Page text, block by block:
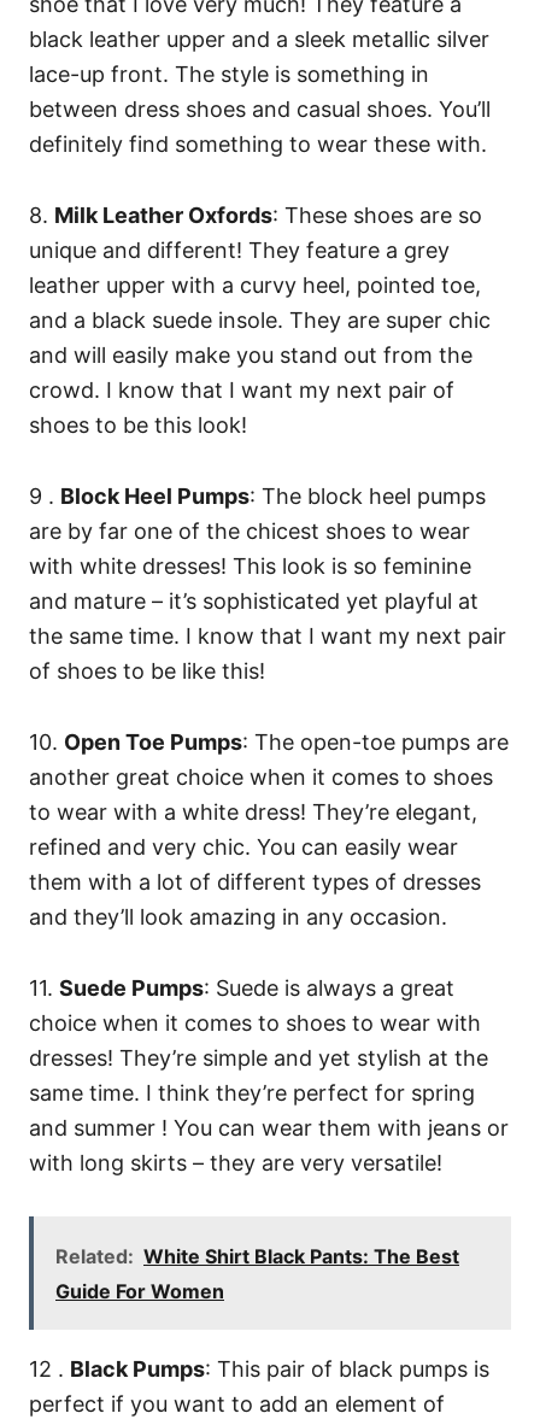
black leather upper and a sleek metallic silver
lace-up front. The style is something in
between dress shoes and casual shoes. You’ll
definitely find something to wear these with.
8. Milk Leather Oxfords: These shoes are so
unique and different! They feature a grey
leather upper with a curvy heel, pointed toe,
and a black suede insole. They are super chic
and will easily make you stand out from the
crowd. I know that I want my next pair of
shoes to be this look!
9 . Block Heel Pumps: The block heel pumps
are by far one of the chicest shoes to wear
with white dresses! This look is so feminine
and mature – it’s sophisticated yet playful at
the same time. I know that I want my next pair
of shoes to be like this!
10. Open Toe Pumps: The open-toe pumps are
another great choice when it comes to shoes
to wear with a white dress! They’re elegant,
refined and very chic. You can easily wear
them with a lot of different types of dresses
and they’ll look amazing in any occasion.
11. Suede Pumps: Suede is always a great
choice when it comes to shoes to wear with
dresses! They’re simple and yet stylish at the
same time. I think they’re perfect for spring
and summer ! You can wear them with jeans or
with long skirts – they are very versatile!
Related: White Shirt Black Pants: The Best
Guide For Women
12 . Black Pumps: This pair of black pumps is
perfect if you want to add an element of